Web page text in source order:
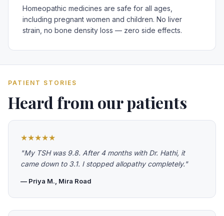
Homeopathic medicines are safe for all ages,
including pregnant women and children. No liver
strain, no bone density loss — zero side effects.
PATIENT STORIES
Heard from our patients
★★★★★
"My TSH was 9.8. After 4 months with Dr. Hathi, it
came down to 3.1. I stopped allopathy completely."
— Priya M., Mira Road